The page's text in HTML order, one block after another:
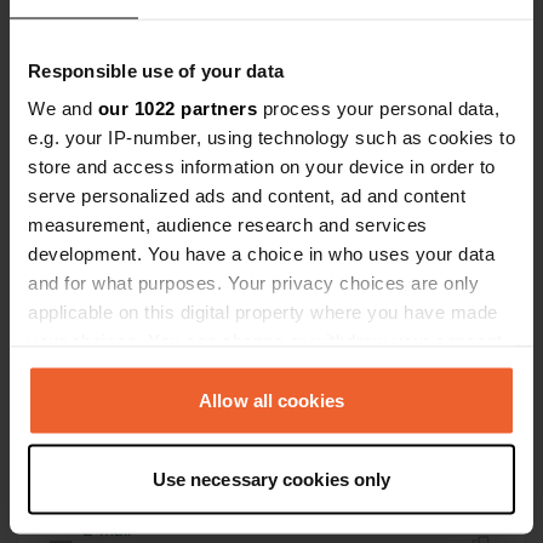
Responsible use of your data
We and our 1022 partners process your personal data,
e.g. your IP-number, using technology such as cookies to
store and access information on your device in order to
serve personalized ads and content, ad and content
measurement, audience research and services
development. You have a choice in who uses your data
and for what purposes. Your privacy choices are only
applicable on this digital property where you have made
any time from the Cookie Declaration or by clicking on
the Privacy trigger icon.
Collect information about your geographical location
which can be accurate to within several meters
Allow all cookies
Use necessary cookies only
52403, Imilchil, Morocco
Coordinates
32° 11' 27" N 5° 38' 20" W
32.19077 -5.63891
Copy
Sitecode
195375
Upgrade toPRO+
for full contact details PRO+
Map
Show on map
Website
Visit website
E-mail